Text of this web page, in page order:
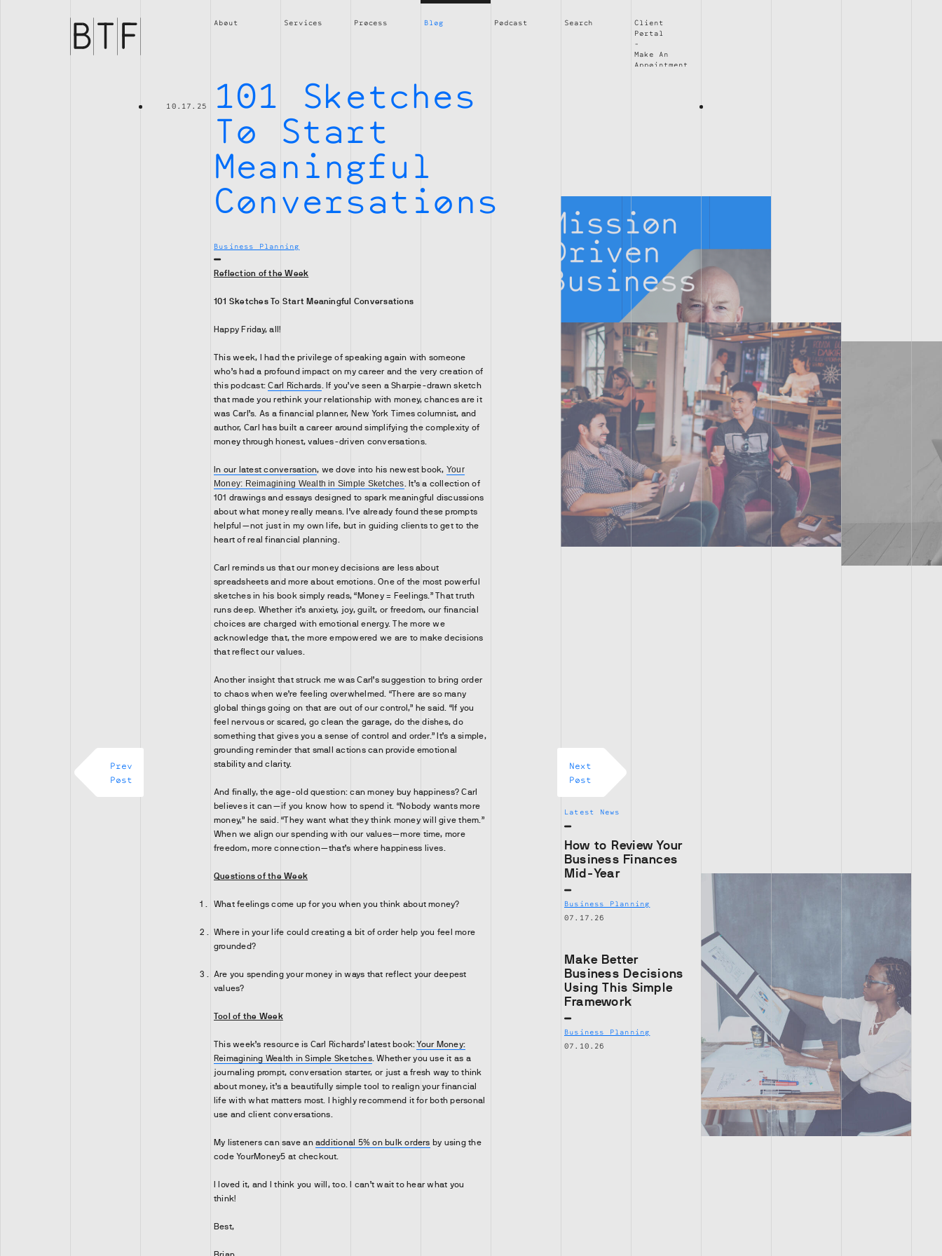
Thompson About Services Process Blog Podcast Search
Client
Portal
Make An
Appointment
101 Sketches
To Start
Meaningful
Conversations
10.17.25
Business Planning
Reflection of the Week
101 Sketches To Start Meaningful Conversations
Happy Friday, all!
This week, I had the privilege of speaking again with someone
who’s had a profound impact on my career and the very creation of
this podcast:Carl Richards. If you’ve seen a Sharpie-drawn sketch
that made you rethink your relationship with money, chances are it
was Carl’s. As a financial planner, New York Times columnist, and
author, Carl has built a career around simplifying the complexity of
money through honest, values-driven conversations.
In our latest conversation, we dove into his newest book, Your
Money: Reimagining Wealth in Simple Sketches. It’s a collection of
101 drawings and essays designed to spark meaningful discussions
about what money really means. I’ve already found these prompts
helpful—not just in my own life, but in guiding clients to get to the
heart of real financial planning.
Carl reminds us that our money decisions are less about
spreadsheets and more about emotions. One of the most powerful
sketches in his book simply reads, “Money = Feelings.” That truth
runs deep. Whether it’s anxiety, joy, guilt, or freedom, our financial
choices are charged with emotional energy. The more we
acknowledge that, the more empowered we are to make decisions
that reflect our values.
Another insight that struck me was Carl’s suggestion to bring order
to chaos when we’re feeling overwhelmed. “There are so many
global things going on that are out of our control,” he said. “If you
feel nervous or scared, go clean the garage, do the dishes, do
something that gives you a sense of control and order.” It’s a simple,
grounding reminder that small actions can provide emotional
stability and clarity.
And finally, the age-old question: can money buy happiness? Carl
believes it can—if you know how to spend it. “Nobody wants more
money,” he said. “They want what they think money will give them.”
When we align our spending with our values—more time, more
freedom, more connection—that’s where happiness lives.
Questions of the Week
What feelings come up for you when you think about money?
Where in your life could creating a bit of order help you feel more
grounded?
Are you spending your money in ways that reflect your deepest
values?
Tool of the Week
This week’s resource is Carl Richards’ latest book:Your Money:
Reimagining Wealth in Simple Sketches. Whether you use it as a
journaling prompt, conversation starter, or just a fresh way to think
about money, it’s a beautifully simple tool to realign your financial
life with what matters most. I highly recommend it for both personal
use and client conversations.
My listeners can save an additional 5% on bulk orders by using the
code YourMoney5 at checkout.
I loved it, and I think you will, too. I can’t wait to hear what you
think!
Best,
Prev
Post
Next
Post
Latest News
How to Review Your
Business Finances
Mid-Year
Business Planning
07.17.26
Make Better
Business Decisions
Using This Simple
Framework
Business Planning
07.10.26